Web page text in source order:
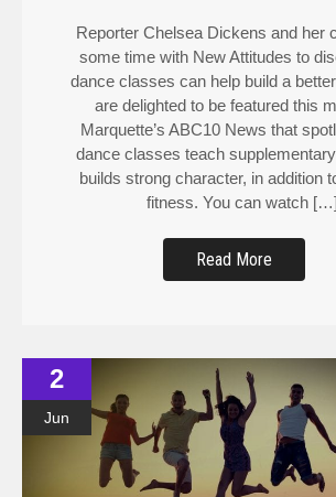
Reporter Chelsea Dickens and her
some time with New Attitudes to
dance classes can help build a better
are delighted to be featured this
Marquette’s ABC10 News that
dance classes teach
builds strong character, in addition
fitness. You can watch […]
Read More
2
Jun